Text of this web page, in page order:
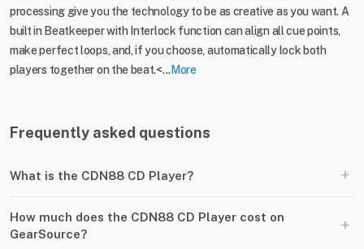
processing give you the technology to be as creative as you want. A
built in Beatkeeper with Interlock function can align all cue points,
make perfect loops, and, if you choose, automatically lock both
players together on the beat.<...More
Frequently asked questions
What is the CDN88 CD Player? +
How much does the CDN88 CD Player cost on
GearSource?
+